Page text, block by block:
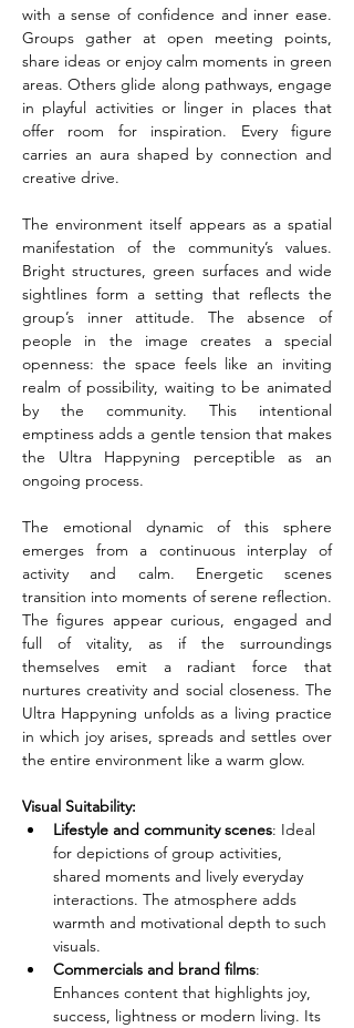
with a sense of confidence and inner ease.
Groups gather at open meeting points,
share ideas or enjoy calm moments in green
areas. Others glide along pathways, engage
in playful activities or linger in places that
offer room for inspiration. Every figure
carries an aura shaped by connection and
creative drive.
The environment itself appears as a spatial
manifestation of the community’s values.
Bright structures, green surfaces and wide
sightlines form a setting that reflects the
group’s inner attitude. The absence of
people in the image creates a special
openness: the space feels like an inviting
realm of possibility, waiting to be animated
by the community. This intentional
emptiness adds a gentle tension that makes
the Ultra Happyning perceptible as an
ongoing process.
The emotional dynamic of this sphere
emerges from a continuous interplay of
activity and calm. Energetic scenes
transition into moments of serene reflection.
The figures appear curious, engaged and
full of vitality, as if the surroundings
themselves emit a radiant force that
nurtures creativity and social closeness. The
Ultra Happyning unfolds as a living practice
in which joy arises, spreads and settles over
the entire environment like a warm glow.
Visual Suitability:
Lifestyle and community scenes: Ideal
for depictions of group activities,
shared moments and lively everyday
interactions. The atmosphere adds
warmth and motivational depth to such
visuals.
Commercials and brand films:
Enhances content that highlights joy,
success, lightness or modern living. Its